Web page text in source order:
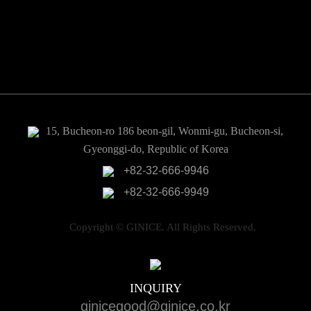
15, Bucheon-ro 186 beon-gil, Wonmi-gu, Bucheon-si,
Gyeonggi-do, Republic of Korea
+82-32-666-9946
+82-32-666-9949
Copyright © GINICE. All Rights Reserved.
INQUIRY
ginicegood@ginice.co.kr